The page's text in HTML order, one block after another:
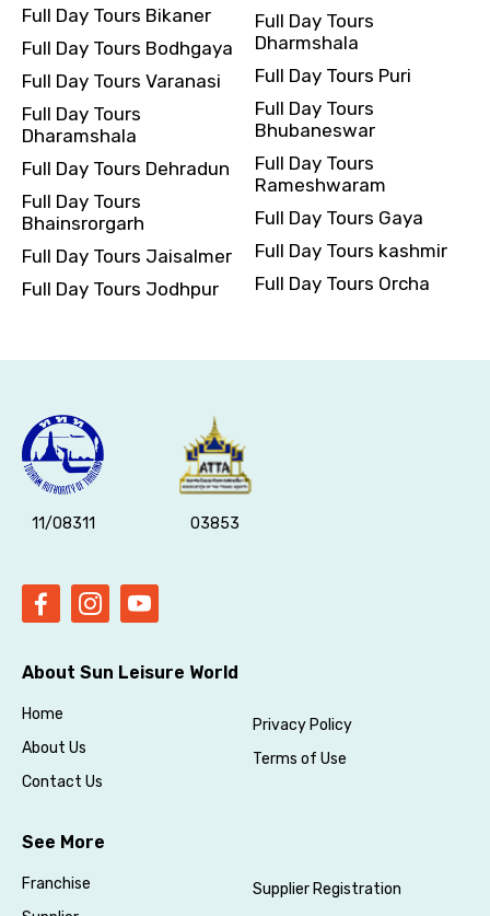
Full Day Tours Bikaner
Full Day Tours Bodhgaya
Full Day Tours Varanasi
Full Day Tours
Dharamshala
Full Day Tours Dehradun
Full Day Tours
Bhainsrorgarh
Full Day Tours Jaisalmer
Full Day Tours Jodhpur
Full Day Tours
Dharmshala
Full Day Tours Puri
Full Day Tours
Bhubaneswar
Full Day Tours
Rameshwaram
Full Day Tours Gaya
Full Day Tours kashmir
Full Day Tours Orcha
11/08311 03853
About Sun Leisure World
Home
About Us
Contact Us
Privacy Policy
Terms of Use
See More
Franchise
Supplier Registration